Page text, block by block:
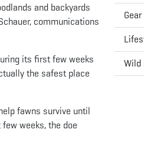
and backyards
communications
its first few weeks
the safest place
fawns survive until
weeks, the doe
Wild